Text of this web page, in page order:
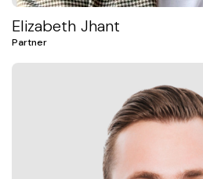
Elizabeth Jhant
Partner